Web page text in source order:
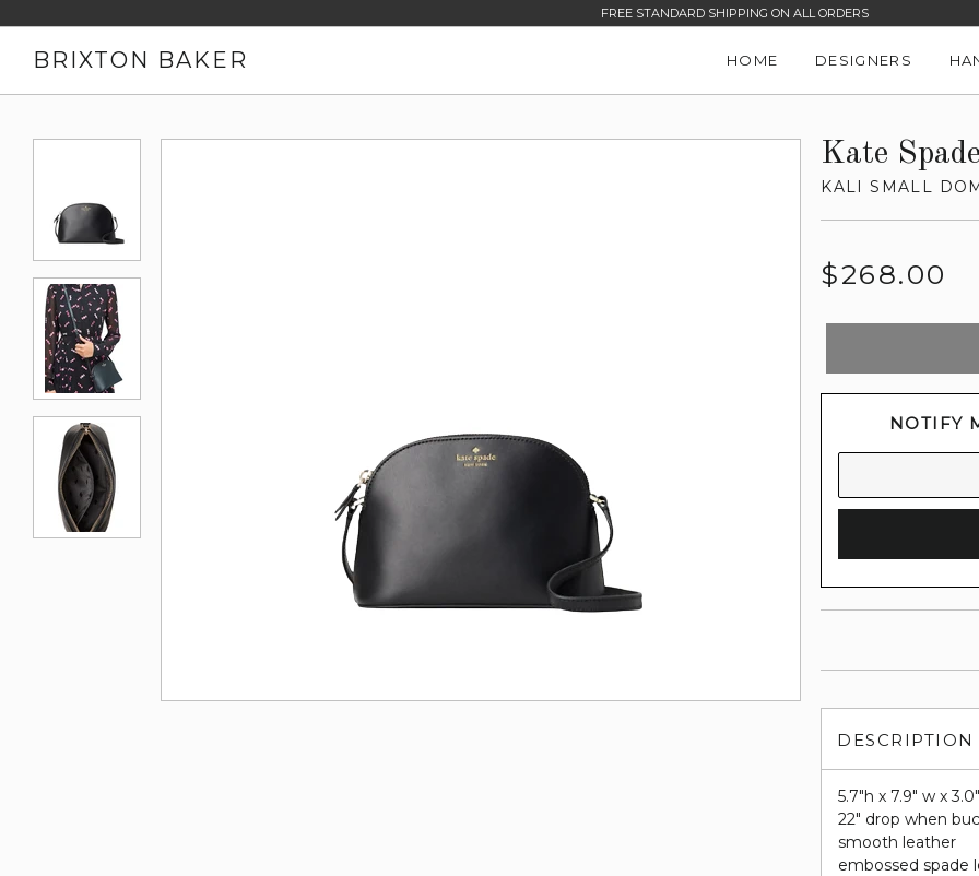
FREE STANDARD SHIPPING ON ALL ORDERS
BRIXTON BAKER HOME DESIGNERS
Kate
KALI SMALL
Regular
$268.00
NOTIFY
DESCRIPTION
5.7"h x 7.9" w x
22" drop when
smooth leather
embossed spade